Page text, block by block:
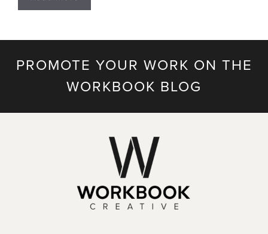
PROMOTE YOUR WORK ON THE
WORKBOOK BLOG